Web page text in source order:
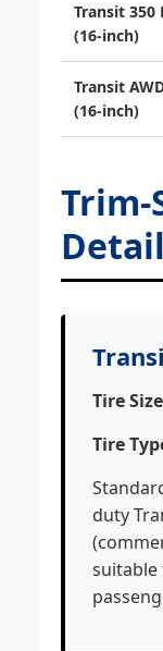
Transit 350
(16-inch)
Transit
(16-inch)
Trim-
Tire
Tire
duty